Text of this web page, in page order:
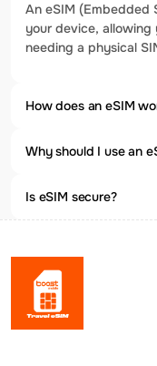
An eSIM (Embedded
your device,
needing a physical
How does an eSIM
Why should I use an
Is eSIM secure?